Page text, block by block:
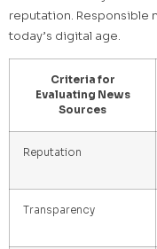
reputation. Responsible
today’s digital age.
Criteria for
Evaluating News
Sources
Reputation
Transparency